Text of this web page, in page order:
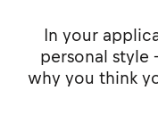
In your
personal style
why you think